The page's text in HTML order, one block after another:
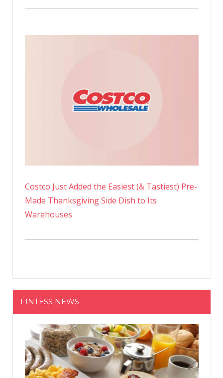
Costco Just Added the Easiest (& Tastiest) Pre-
Made Thanksgiving Side Dish to Its
Warehouses
FINTESS NEWS